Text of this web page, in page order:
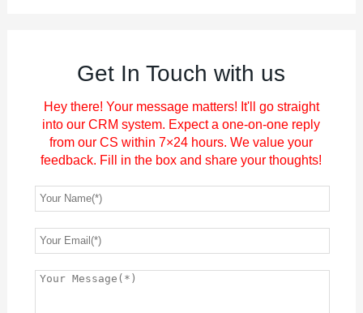
Get In Touch with us
Hey there! Your message matters! It'll go straight
into our CRM system. Expect a one-on-one reply
from our CS within 7×24 hours. We value your
feedback. Fill in the box and share your thoughts!